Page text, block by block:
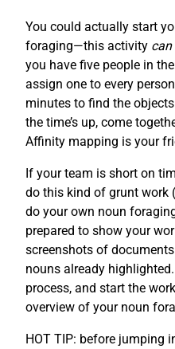
You could actually start
foraging—this activity can
you have five people in
assign one to every
minutes to find the
the time’s up, come
Affinity mapping is your
If your team is short on
do this kind of grunt work
do your own noun
prepared to show your
screenshots of
nouns already
process, and start the
overview of your noun
HOT TIP: before jumping